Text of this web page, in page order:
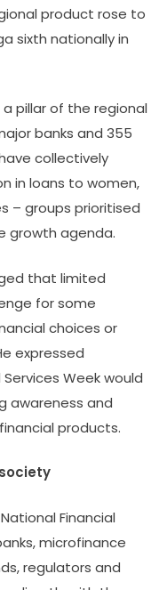
product rose to
sixth nationally in
pillar of the regional
banks and 355
collectively
in loans to women,
– groups prioritised
growth agenda.
that limited
for some
choices or
expressed
Week would
awareness and
products.
Financial
microfinance
regulators and